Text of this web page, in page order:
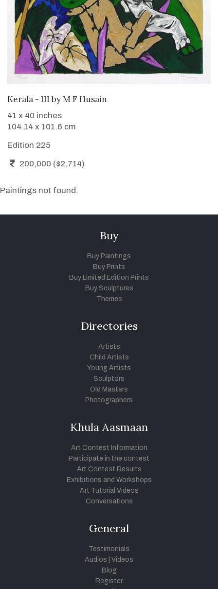
ADD TO CART
Kerala - III byM F Husain
41 x 40 inches
104.14 x 101.6 cm
Edition 225
200,000 ($2,714)
Paintings not found.
Buy
Buy Paintings
Buy Prints
Buy Limited Edition Prints
Buy Sculptures
Themes
Directories
Artists
Child Artists
Young Artists
Sculptors
Old Masters
Photographers
Khula Aasmaan
Art Contest Information
Participate in the contest
Art Contest Results
Exhibitions and Workshops
Art Tutorial Videos
Conversations
General
Testimonials
Audios
Videos
Blog
Register